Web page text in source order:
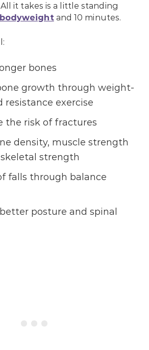
it takes is a little standing
bodyweightand 10 minutes.
bones
growth through weight-
resistance exercise
the risk of fractures
density, muscle strength
strength
falls through balance
posture and spinal